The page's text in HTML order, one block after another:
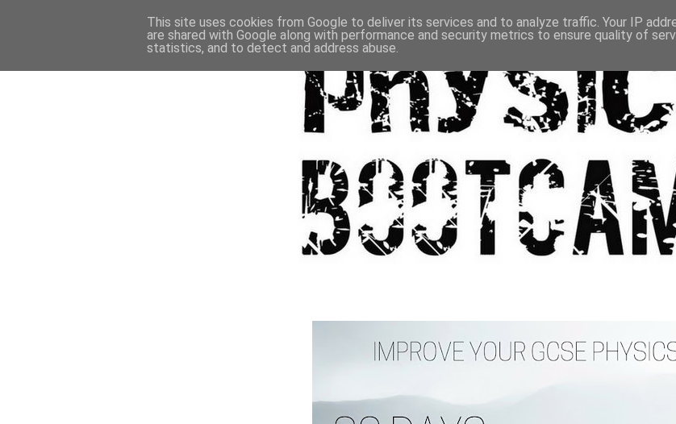
This site uses cookies from Google to deliver its services and to analyze traffic. Your IP
are shared with Google along with performance and security metrics to ensure quality of
statistics, and to detect and address abuse.